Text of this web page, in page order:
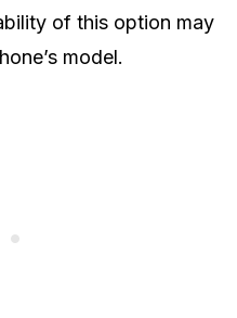
of this option may
model.